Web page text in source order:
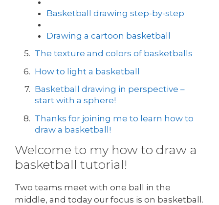
Basketball drawing step-by-step
Drawing a cartoon basketball
The texture and colors of basketballs
How to light a basketball
Basketball drawing in perspective –
start with a sphere!
Thanks for joining me to learn how to
draw a basketball!
Welcome to my how to draw a
basketball tutorial!
Two teams meet with one ball in the
middle, and today our focus is on basketball.